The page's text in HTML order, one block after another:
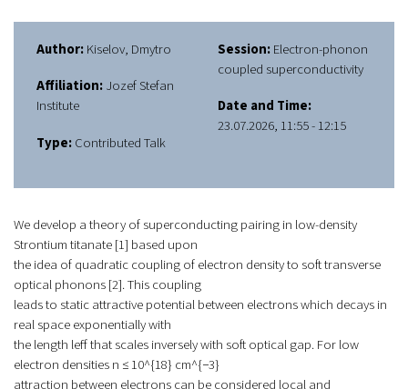
Author:Kiselov, Dmytro
Affiliation:Jozef Stefan
Institute
Type:Contributed Talk
Session:Electron-phonon
coupled superconductivity
Date and Time:
23.07.2026, 11:55 - 12:15
We develop a theory of superconducting pairing in low-density
Strontium titanate [1] based upon
the idea of quadratic coupling of electron density to soft transverse
optical phonons [2]. This coupling
leads to static attractive potential between electrons which decays in
real space exponentially with
the length leff that scales inversely with soft optical gap. For low
electron densities n ≤ 10^{18} cm^{−3}
attraction between electrons can be considered local and